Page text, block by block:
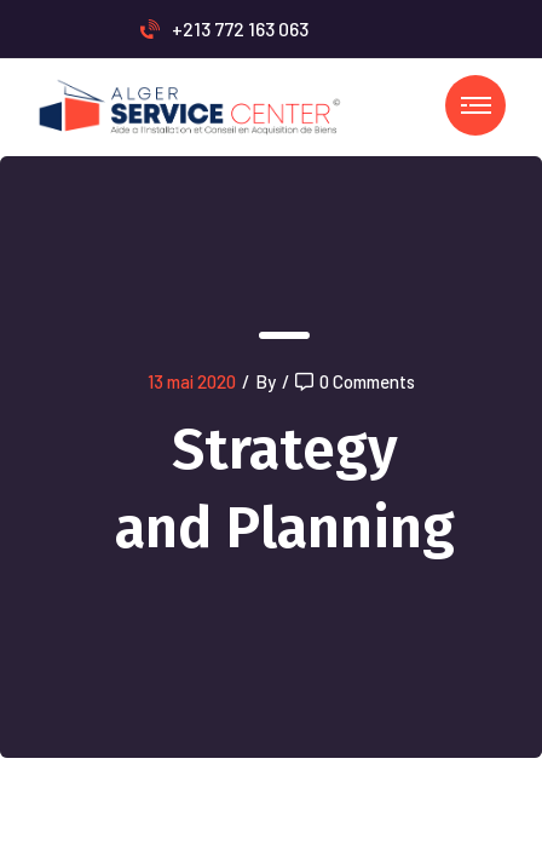
+213 772 163 063
13 mai 2020 / By / 0 Comments
Strategy
and Planning